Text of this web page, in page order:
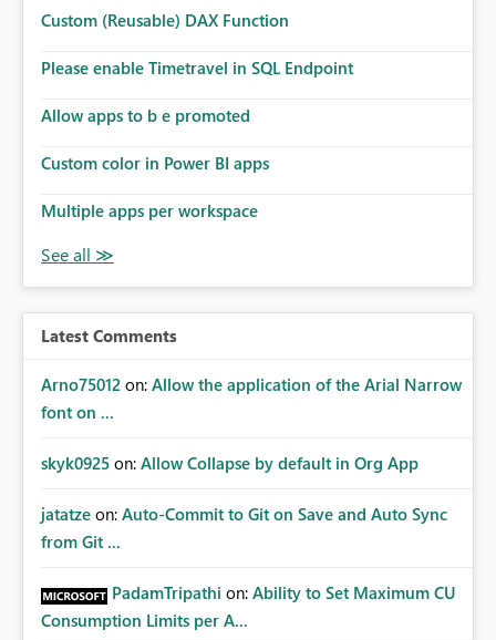
Microsoft even has the historic queries that have run on
implement this 🙂
Custom (Reusable) DAX Function
Please enable Timetravel in SQL Endpoint
Allow apps to b e promoted
Custom color in Power BI apps
Multiple apps per workspace
Latest Comments
Arno75012 on: Allow the application of the Arial Narrow
font on ...
skyk0925 on: Allow Collapse by default in Org App
jatatze on: Auto-Commit to Git on Save and Auto Sync
from Git ...
PadamTripathi on: Ability to Set Maximum CU
Consumption Limits per A...